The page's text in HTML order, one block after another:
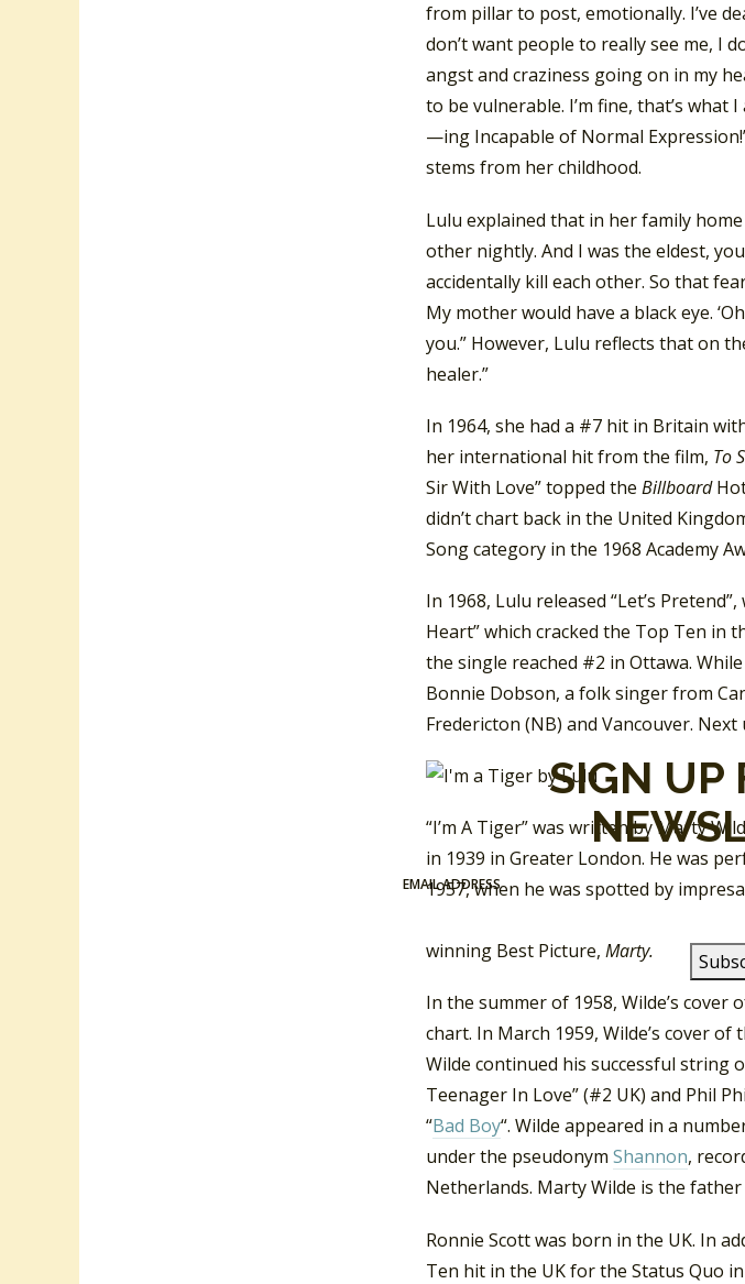
from pillar to post, emotionally. I’ve
don’t want people to really see me, I
angst and craziness going on in my
to be vulnerable. I’m fine, that’s what
—ing Incapable of Normal
stems from her childhood.
Lulu explained that in her family
other nightly. And I was the eldest,
accidentally kill each other. So that
My mother would have a black eye.
you.” However, Lulu reflects that on
healer.”
In 1964, she had a #7 hit in Britain
her international hit from the film, To
Sir With Love” topped the Billboard
didn’t chart back in the United
Song category in the 1968 Academy
In 1968, Lulu released “Let’s
Heart” which cracked the Top Ten in
the single reached #2 in Ottawa.
Bonnie Dobson, a folk singer from
Fredericton (NB) and Vancouver. Next
“I’m A Tiger” was written by Marty
in 1939 in Greater London. He was
1957, when he was spotted by
winning Best Picture, Marty.
In the summer of 1958, Wilde’s cover
chart. In March 1959, Wilde’s cover
Wilde continued his successful string
Teenager In Love” (#2 UK) and Phil
“Bad Boy“. Wilde appeared in a
under the pseudonym Shannon,
Netherlands. Marty Wilde is the
Ronnie Scott was born in the UK. In
Ten hit in the UK for the Status Quo
SIGN UP
EMAIL ADDRESS